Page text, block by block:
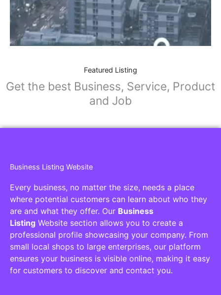
Featured Listing
Get the best Business, Service, Product
and Job
Business Listing Website
Every business, no matter the size, needs a place
where potential customers can learn about who they
are and what they offer. Our Business
Listing Website section allows you to create a
professional profile showcasing your company. From
small local shops to large enterprises, our platform
ensures your business is visible online, making it easy
for customers to discover and contact you.